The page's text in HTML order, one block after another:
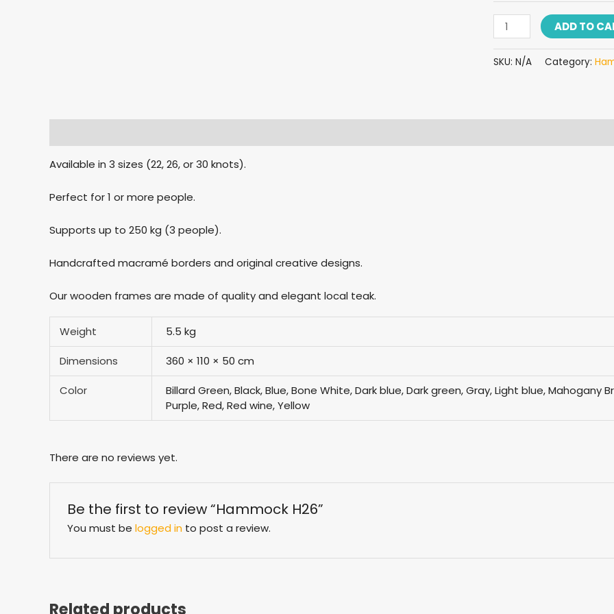
ADD TO
SKU: N/A Category:
Available in 3 sizes (22, 26, or 30 knots).
Perfect for 1 or more people.
Supports up to 250 kg (3 people).
Handcrafted macramé borders and original creative designs.
Our wooden frames are made of quality and elegant local teak.
Weight 5.5 kg
Dimensions 360 × 110 × 50 cm
Color
Billard Green, Black, Blue, Bone White, Dark blue, Dark green, Gray, Light blue, Mahogany
Purple, Red, Red wine, Yellow
There are no reviews yet.
Be the first to review “Hammock H26”
You must belogged in to post a review.
Related products